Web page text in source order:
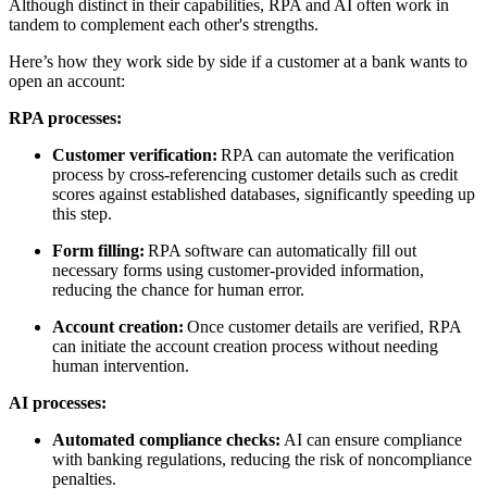
Although distinct in their capabilities, RPA and AI often work in
tandem to complement each other's strengths.
Here’s how they work side by side if a customer at a bank wants to
open an account:
RPA processes:
Customer verification: RPA can automate the verification
process by cross-referencing customer details such as credit
scores against established databases, significantly speeding up
this step.
Form filling: RPA software can automatically fill out
necessary forms using customer-provided information,
reducing the chance for human error.
Account creation: Once customer details are verified, RPA
can initiate the account creation process without needing
human intervention.
AI processes:
Automated compliance checks: AI can ensure compliance
with banking regulations, reducing the risk of noncompliance
penalties.